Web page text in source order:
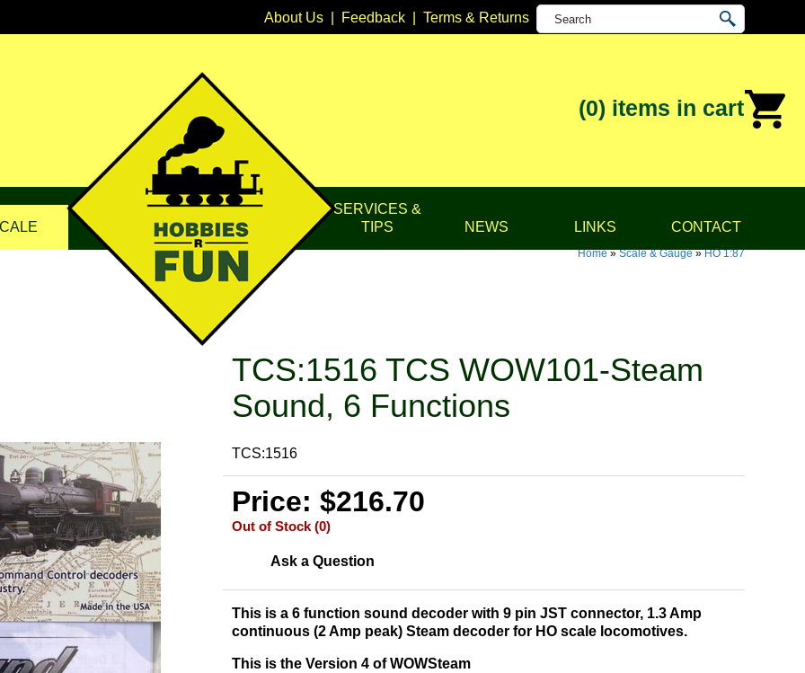
About Us| Feedback| Terms & Returns
(0) items in cart
SERVICES &
TIPS
NEWS LINKS CONTACT
Home»Scale & Gauge»HO 1:87
TCS:1516 TCS WOW101-Steam
Sound, 6 Functions
TCS:1516
Price: $216.70
Out of Stock (0)
Ask a Question
This is a 6 function sound decoder with 9 pin JST connector, 1.3 Amp
continuous (2 Amp peak) Steam decoder for HO scale locomotives.
This is the Version 4 of WOWSteam